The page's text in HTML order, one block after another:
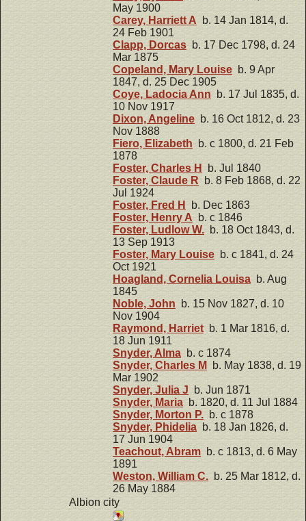
May 1900
Carey, Harriett A b. 14 Jan 1814, d.
24 Feb 1901
Clapp, Dorcas b. 17 Dec 1798, d. 24
Mar 1875
Copeland, Mary Louise b. 9 Apr
1847, d. 25 Dec 1905
Coye, Ladocia Ann b. 17 Jul 1835, d.
10 Nov 1917
Dixon, Angeline b. 16 Oct 1812, d. 23
Nov 1888
Fiero, Elizabeth b. c 1800, d. 21 Feb
1878
Foster, Charles H
b. Jul 1840
Foster, Claude R b. 8 Feb 1868, d. 22
Jul 1924
Foster, Fred H
b. Dec 1863
Foster, Henry A b. c 1846
Foster, Ludlow W. b. 18 Oct 1843, d.
13 Sep 1913
Foster, Mary Louise b. c 1841, d. 24
Oct 1921
Hoagland, Cornelia Louisa b. Aug
1845
Noble, John b. 15 Nov 1827, d. 10
Nov 1904
Raymond, Harriet b. 1 Mar 1816, d.
18 Jun 1911
Snyder, Alma b. c 1874
Snyder, Charles M
b. May 1838, d. 19
Mar 1902
Snyder, Julia J b. Jun 1871
Snyder, Maria b. 1820, d. 11 Jul 1884
Snyder, Morton P. b. c 1878
Snyder, Phidelia b. 18 Jan 1826, d.
17 Jun 1904
Teachout, Abram b. c 1813, d. 6 May
1891
Weston, William C. b. 25 Mar 1812, d.
26 May 1884
Albion city